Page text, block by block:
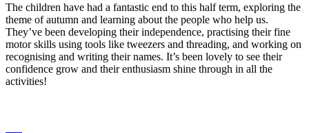
The children have had a fantastic end to this half term, exploring the
theme of autumn and learning about the people who help us.
They’ve been developing their independence, practising their fine
motor skills using tools like tweezers and threading, and working on
recognising and writing their names. It’s been lovely to see their
confidence grow and their enthusiasm shine through in all the
activities!